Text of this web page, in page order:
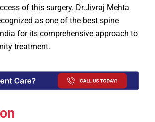
of this surgery. Dr.Jivraj Mehta
as one of the best spine
for its comprehensive approach to
treatment.